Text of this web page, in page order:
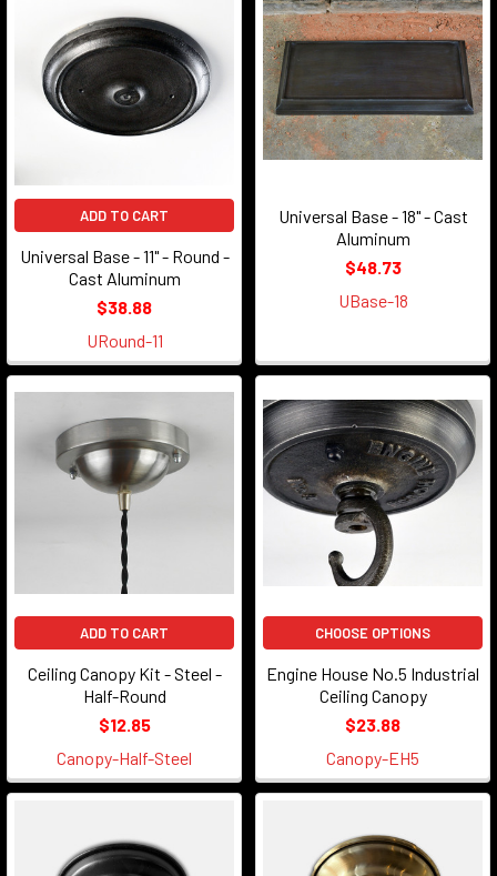
ADD TO CART
Universal Base - 11" - Round -
Cast Aluminum
$38.88
URound-11
Universal Base - 18" - Cast
Aluminum
$48.73
UBase-18
ADD TO CART
Ceiling Canopy Kit - Steel -
Half-Round
$12.85
Canopy-Half-Steel
CHOOSE OPTIONS
Engine House No.5 Industrial
Ceiling Canopy
$23.88
Canopy-EH5